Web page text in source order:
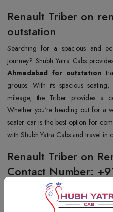
Renault Triber on
outstation
Searching for a spacious and
journey? Shubh Yatra Cabs
Ahmedabad for outstation
groups. With its spacious
mileage, the Triber provides a
Whether you're heading out for a
seater car is the best option for
with Shubh Yatra Cabs and travel in
Renault Triber on
Contact Number:
Want to hire a Renault Triber in
provides the best and cheapest